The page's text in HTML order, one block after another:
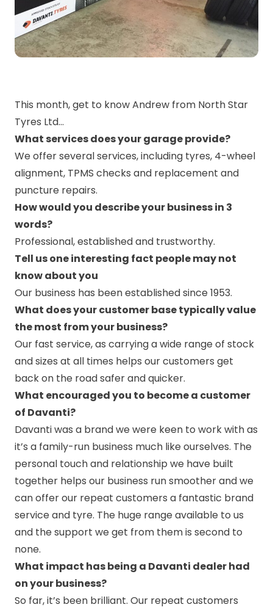
This month, get to know Andrew from North Star
Tyres Ltd…
What services does your garage provide?
We offer several services, including tyres, 4-wheel
alignment, TPMS checks and replacement and
puncture repairs.
How would you describe your business in 3
words?
Professional, established and trustworthy.
Tell us one interesting fact people may not
know about you
Our business has been established since 1953.
What does your customer base typically value
the most from your business?
Our fast service, as carrying a wide range of stock
and sizes at all times helps our customers get
back on the road safer and quicker.
What encouraged you to become a customer
of Davanti?
Davanti was a brand we were keen to work with as
it’s a family-run business much like ourselves. The
personal touch and relationship we have built
together helps our business run smoother and we
can offer our repeat customers a fantastic brand
service and tyre. The huge range available to us
and the support we get from them is second to
none.
What impact has being a Davanti dealer had
on your business?
So far, it’s been brilliant. Our repeat customers